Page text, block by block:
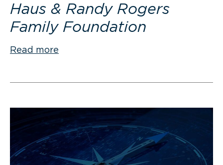
Haus & Randy Rogers
Family Foundation
Read more